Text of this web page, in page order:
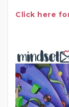
Click here